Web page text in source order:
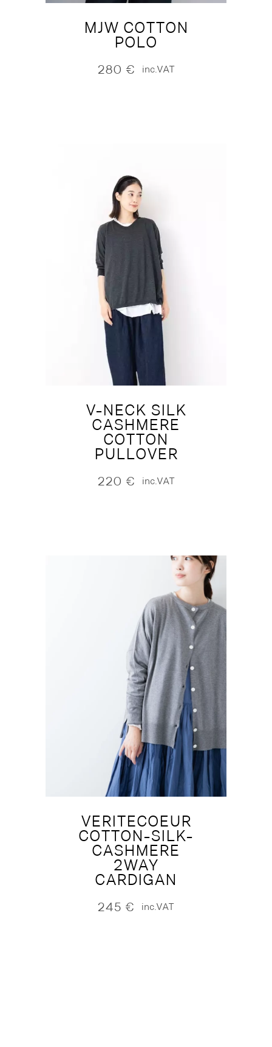
MJW COTTON
POLO
280 € inc.VAT
V-NECK SILK
CASHMERE
COTTON
PULLOVER
220 € inc.VAT
VERITECOEUR
COTTON-SILK-
CASHMERE
2WAY
CARDIGAN
245 € inc.VAT